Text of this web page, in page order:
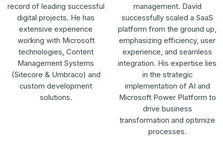
record of leading successful
digital projects. He has
extensive experience
working with Microsoft
technologies, Content
Management Systems
(Sitecore & Umbraco) and
custom development
solutions.
management. David
successfully scaled a SaaS
platform from the ground up,
emphasizing efficiency, user
experience, and seamless
integration. His expertise lies
in the strategic
implementation of AI and
Microsoft Power Platform to
drive business
transformation and optimize
processes.